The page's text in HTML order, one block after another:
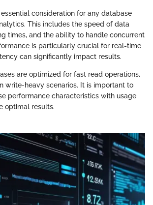
consideration for any database
This includes the speed of data
times, and the ability to handle concurrent
is particularly crucial for real-time
can significantly impact results.
are optimized for fast read operations,
write-heavy scenarios. It is important to
performance characteristics with usage
optimal results.